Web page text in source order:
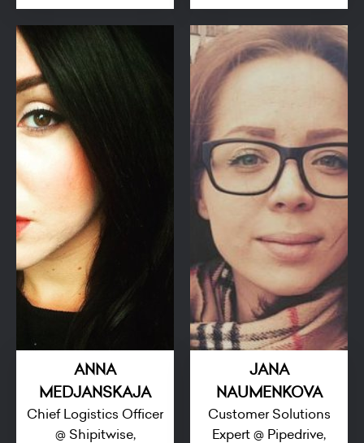
ANNA
MEDJANSKAJA
Chief Logistics Officer
@ Shipitwise,
JANA
NAUMENKOVA
Customer Solutions
Expert @ Pipedrive,